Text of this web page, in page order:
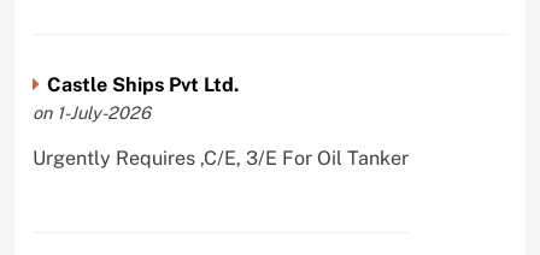
Castle Ships Pvt Ltd.
on 1-July-2026
Urgently Requires ,C/E, 3/E For Oil Tanker